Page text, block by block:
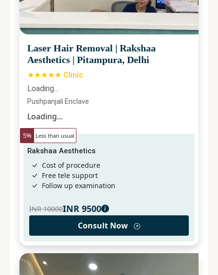
Laser Hair Removal | Rakshaa
Aesthetics | Pitampura, Delhi
★★★★★ Clinic
Loading...
Pushpanjali Enclave
Loading...
5% Less than usual
Rakshaa Aesthetics
Cost of procedure
Free tele support
Follow up examination
INR 10000INR 9500
Consult Now